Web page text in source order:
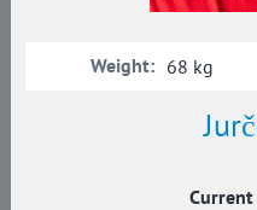
Weight: 68 kg